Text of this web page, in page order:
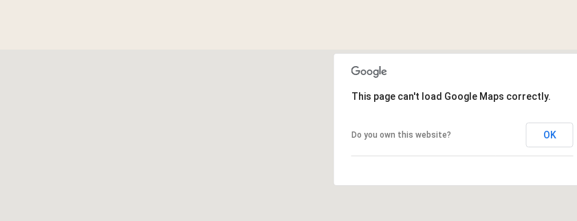
This page can't load Google Maps correctly.
Do you own this website? OK